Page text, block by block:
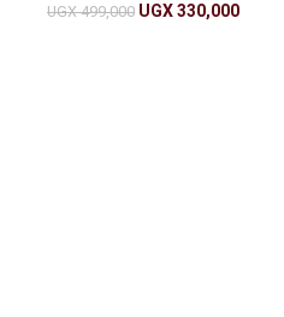
UGX499,000 UGX330,000